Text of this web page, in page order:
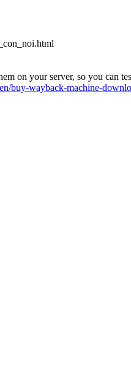
on your server, so you can
buy-wayback-machine-